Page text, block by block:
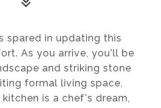
spared in updating this
As you arrive, you'll be
and striking stone
formal living space,
is a chef's dream,